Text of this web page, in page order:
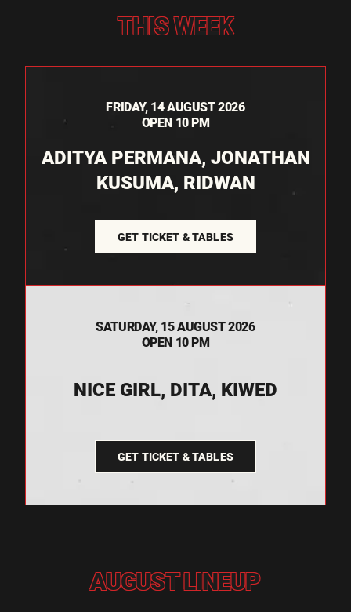
THIS WEEK
FRIDAY, 14 AUGUST 2026
OPEN 10 PM
ADITYA PERMANA, JONATHAN
KUSUMA, RIDWAN
GET TICKET & TABLES
SATURDAY, 15 AUGUST 2026
OPEN 10 PM
NICE GIRL, DITA, KIWED
GET TICKET & TABLES
AUGUST LINEUP